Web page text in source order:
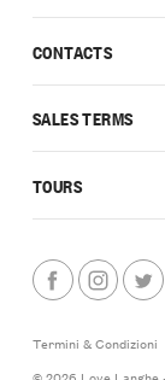
CONTACTS
SALES TERMS
TOURS
Termini & Condizioni